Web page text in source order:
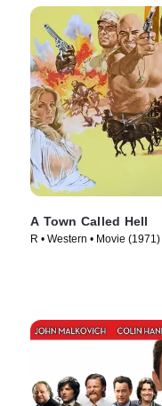
A Town Called Hell
R • Western • Movie (1971)